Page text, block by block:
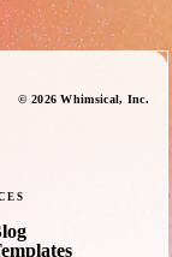
© 2026 Whimsical, Inc.